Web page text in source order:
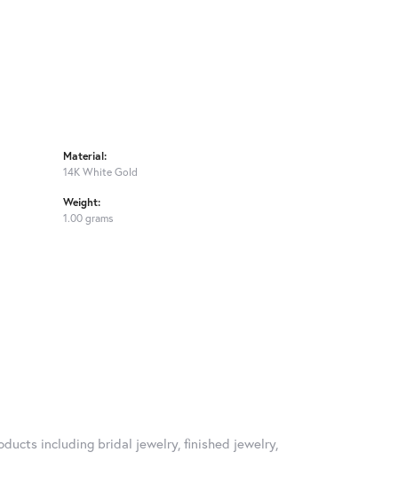
Material:
14K White Gold
Weight:
1.00 grams
including bridal jewelry, finished jewelry,